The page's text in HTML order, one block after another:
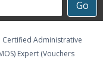
Go
Certified Administrative
Expert (Vouchers